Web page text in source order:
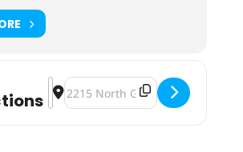
Address - Pre-Bock Fest Bash at
Destination Address - Pre-Bock